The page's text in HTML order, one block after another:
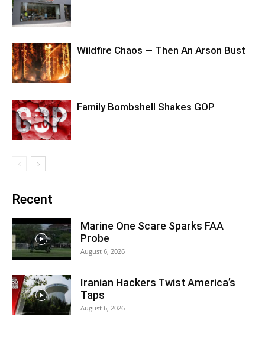
Wildfire Chaos — Then An Arson Bust
Family Bombshell Shakes GOP
Recent
Marine One Scare Sparks FAA
Probe
August 6, 2026
Iranian Hackers Twist America’s
Taps
August 6, 2026